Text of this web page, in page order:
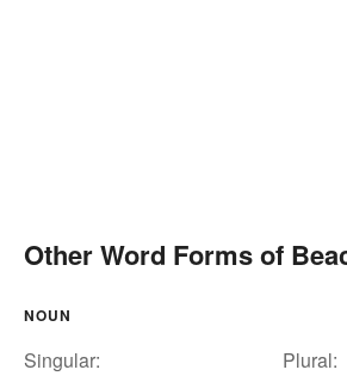
Other Word Forms of
NOUN
Singular:
Plural: